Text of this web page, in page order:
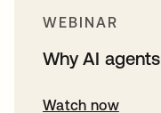
WEBINAR
Why AI
Watch now